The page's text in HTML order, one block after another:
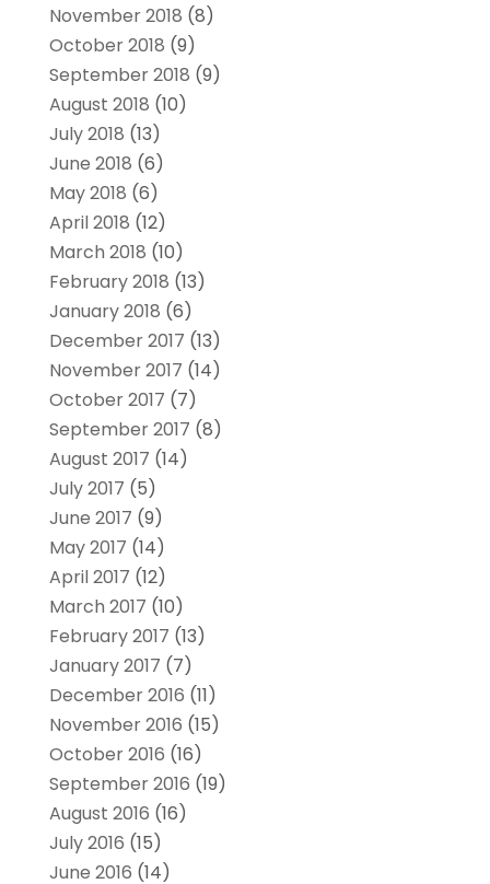
November 2018 (8)
October 2018 (9)
September 2018 (9)
August 2018 (10)
July 2018 (13)
June 2018 (6)
May 2018 (6)
April 2018 (12)
March 2018 (10)
February 2018 (13)
January 2018 (6)
December 2017 (13)
November 2017 (14)
October 2017 (7)
September 2017 (8)
August 2017 (14)
July 2017 (5)
June 2017 (9)
May 2017 (14)
April 2017 (12)
March 2017 (10)
February 2017 (13)
January 2017 (7)
December 2016 (11)
November 2016 (15)
October 2016 (16)
September 2016 (19)
August 2016 (16)
July 2016 (15)
June 2016 (14)